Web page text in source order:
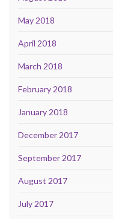
May 2018
April 2018
March 2018
February 2018
January 2018
December 2017
September 2017
August 2017
July 2017